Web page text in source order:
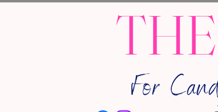
For